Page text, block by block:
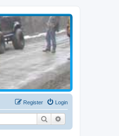
Login
Register
Search